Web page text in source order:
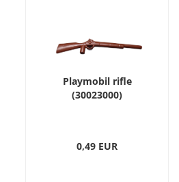
Playmobil rifle
(30023000)
0,49 EUR